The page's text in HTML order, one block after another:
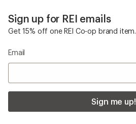
Sign up for REI emails
Get 15% off one REI Co-op brand item.
Email
Sign me up!